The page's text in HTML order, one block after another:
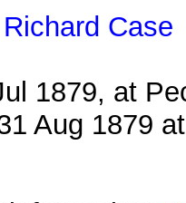
Case
1879, at
Aug 1879